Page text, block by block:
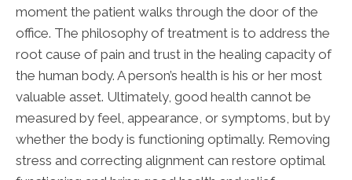
moment the patient walks through the door of the
office. The philosophy of treatment is to address the
root cause of pain and trust in the healing capacity of
the human body. A person’s health is his or her most
valuable asset. Ultimately, good health cannot be
measured by feel, appearance, or symptoms, but by
whether the body is functioning optimally. Removing
stress and correcting alignment can restore optimal